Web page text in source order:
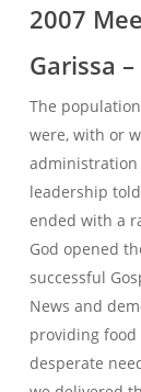
2007
Garissa
The
were, with or
administration
leadership
ended with a
God opened
successful
News and
providing food
desperate